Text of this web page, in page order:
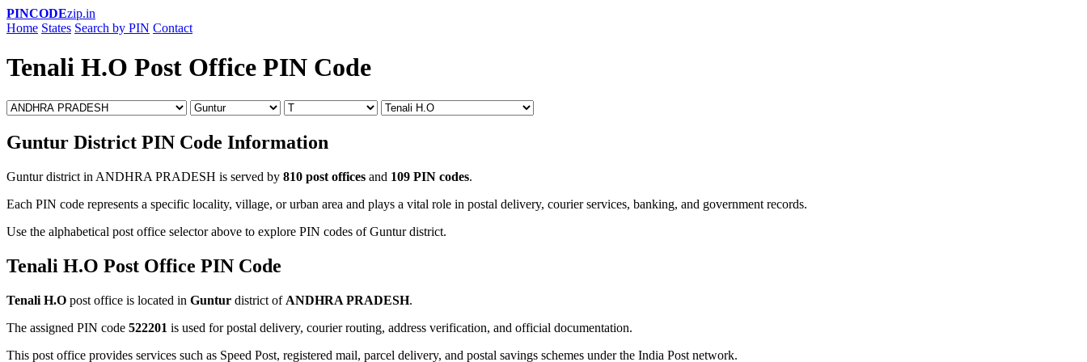
PINCODEzip.in
Home States Search by PIN Contact
Tenali H.O Post Office PIN Code
Guntur District PIN Code Information
Guntur district in ANDHRA PRADESH is served by 810 post offices and 109 PIN codes.
Each PIN code represents a specific locality, village, or urban area and plays a vital role in postal delivery, courier services, banking, and government records.
Use the alphabetical post office selector above to explore PIN codes of Guntur district.
Tenali H.O Post Office PIN Code
Tenali H.O post office is located in Guntur district of ANDHRA PRADESH.
The assigned PIN code 522201 is used for postal delivery, courier routing, address verification, and official documentation.
This post office provides services such as Speed Post, registered mail, parcel delivery, and postal savings schemes under the India Post network.